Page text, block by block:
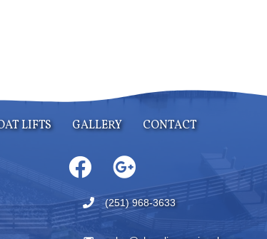
LIFTS GALLERY CONTACT
(251) 968-3633